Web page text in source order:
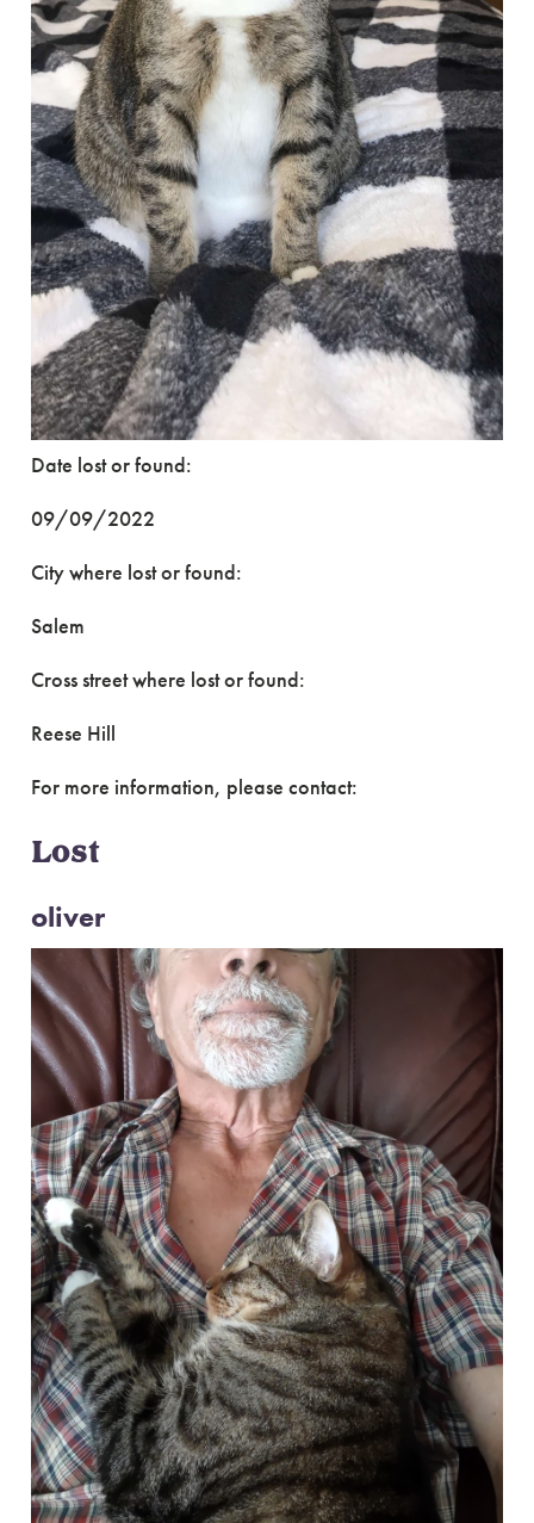
Date lost or found:
09/09/2022
City where lost or found:
Salem
Cross street where lost or found:
Reese Hill
For more information, please contact:
Lost
oliver